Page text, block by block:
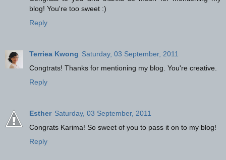
blog! You're too sweet :)
Reply
Terriea Kwong Saturday, 03 September, 2011
Congtrats! Thanks for mentioning my blog. You're creative.
Reply
Esther Saturday, 03 September, 2011
Congrats Karima! So sweet of you to pass it on to my blog!
Reply